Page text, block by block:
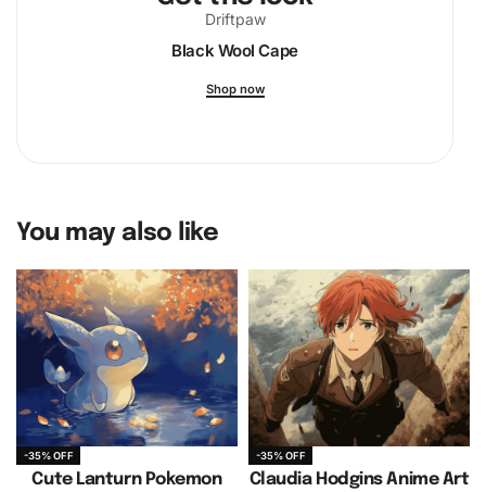
Driftpaw
Black Wool Cape
Shop now
You may also like
-35% OFF
Cute Lanturn Pokemon
-35% OFF
Claudia Hodgins Anime Art